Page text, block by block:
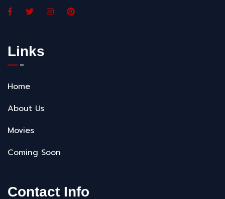
Links
Home
About Us
Movies
Coming Soon
Contact Info